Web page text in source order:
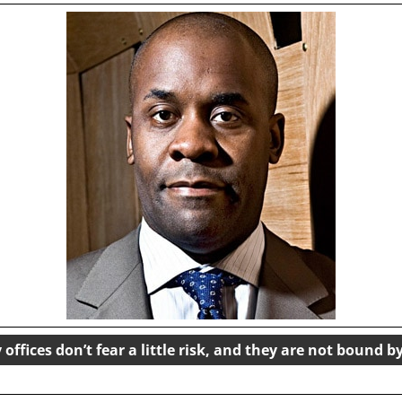
offices don’t fear a little risk, and they are not bound